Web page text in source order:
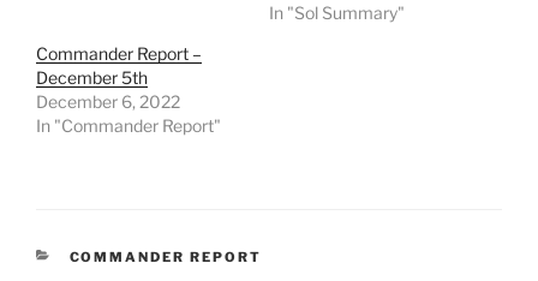
In "Sol Summary"
Commander Report –
December 5th
December 6, 2022
In "Commander Report"
CATEGORIES
COMMANDER REPORT